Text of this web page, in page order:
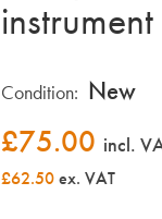
Condition: New
£75.00 incl.
£62.50ex. VAT